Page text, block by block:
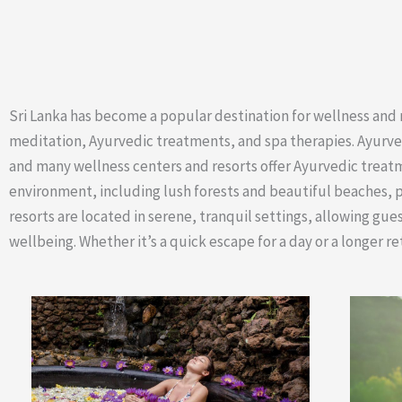
Sri Lanka has become a popular destination for wellness
meditation, Ayurvedic treatments, and spa therapies.
and many wellness centers and resorts offer Ayurvedic
environment, including lush forests and beautiful beaches,
resorts are located in serene, tranquil settings, allowing
wellbeing. Whether it’s a quick escape for a day or a longer